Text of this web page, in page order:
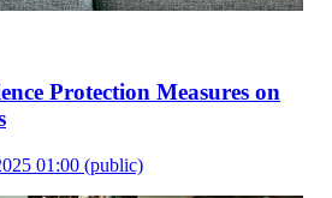
Protection Measures on
01:00 (public)